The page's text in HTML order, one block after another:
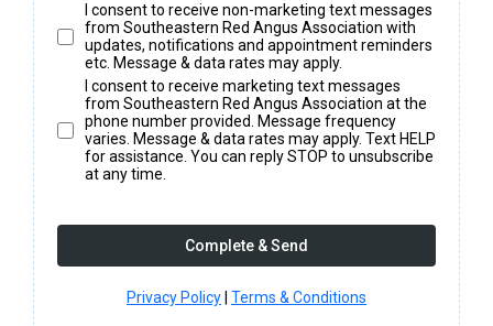
I consent to receive non-marketing text messages
from Southeastern Red Angus Association with
updates, notifications and appointment reminders
etc. Message & data rates may apply.
I consent to receive marketing text messages
from Southeastern Red Angus Association at the
phone number provided. Message frequency
varies. Message & data rates may apply. Text HELP
for assistance. You can reply STOP to unsubscribe
at any time.
Complete & Send
Privacy Policy Terms & Conditions